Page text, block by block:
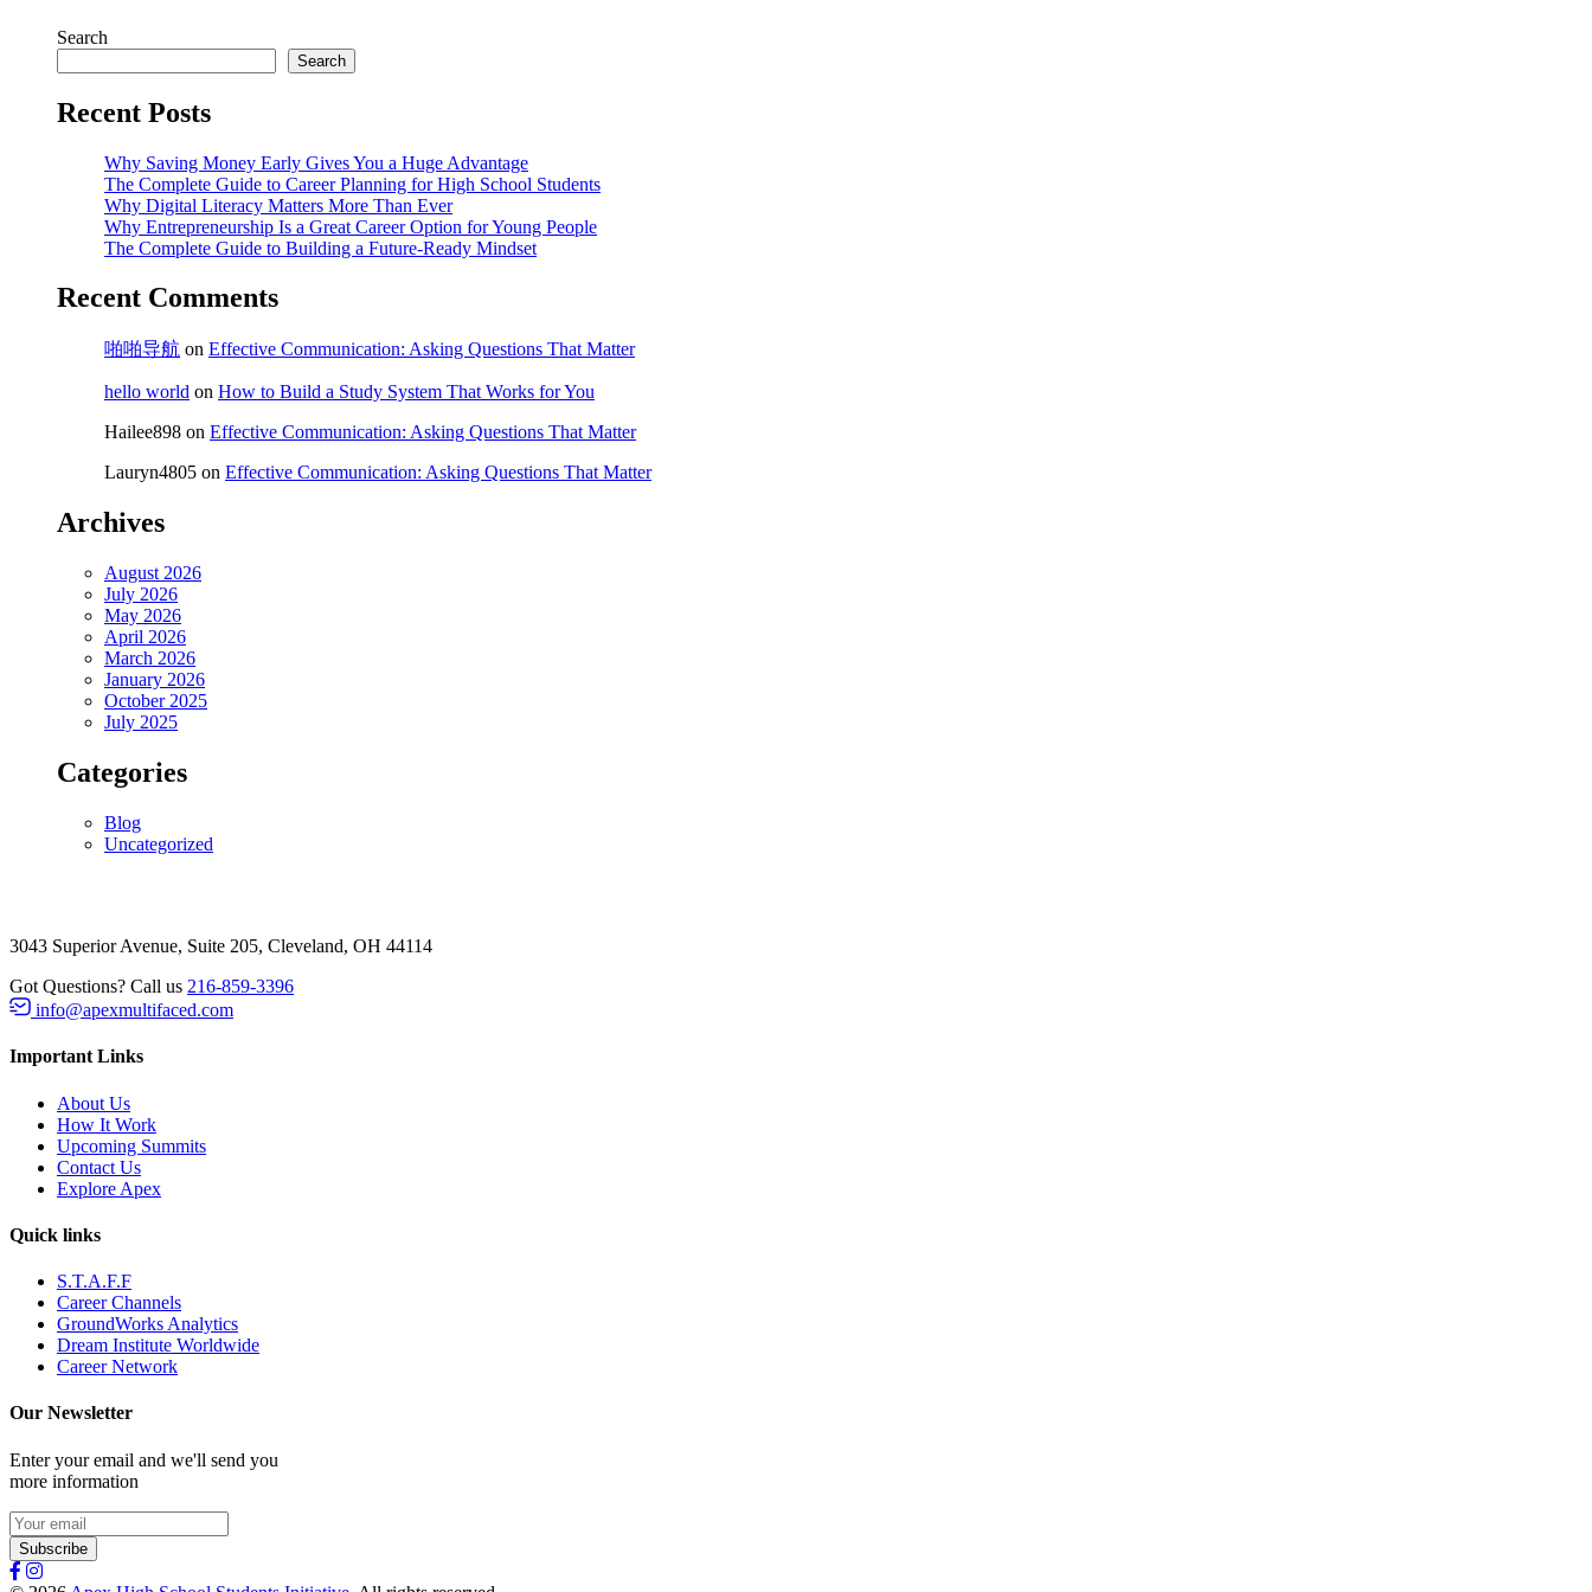
Search
Search
Recent Posts
Why Saving Money Early Gives You a Huge Advantage
The Complete Guide to Career Planning for High School Students
Why Digital Literacy Matters More Than Ever
Why Entrepreneurship Is a Great Career Option for Young People
The Complete Guide to Building a Future-Ready Mindset
Recent Comments
啪啪导航 on Effective Communication: Asking Questions That Matter
hello world on How to Build a Study System That Works for You
Hailee898 on Effective Communication: Asking Questions That Matter
Lauryn4805 on Effective Communication: Asking Questions That Matter
Archives
August 2026
July 2026
May 2026
April 2026
March 2026
January 2026
October 2025
July 2025
Categories
Blog
Uncategorized
3043 Superior Avenue, Suite 205, Cleveland, OH 44114
Got Questions? Call us 216-859-3396
info@apexmultifaced.com
Important Links
About Us
How It Work
Upcoming Summits
Contact Us
Explore Apex
Quick links
S.T.A.F.F
Career Channels
GroundWorks Analytics
Dream Institute Worldwide
Career Network
Our Newsletter
Enter your email and we'll send you
more information
Subscribe